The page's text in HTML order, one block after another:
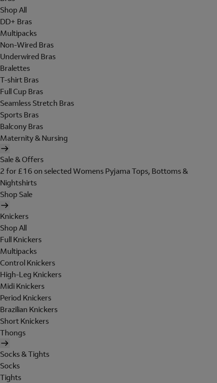
Shop All
DD+ Bras
Multipacks
Non-Wired Bras
Underwired Bras
Bralettes
T-shirt Bras
Full Cup Bras
Seamless Stretch Bras
Sports Bras
Balcony Bras
Maternity & Nursing
Sale & Offers
2 for £16 on selected Womens Pyjama Tops, Bottoms &
Nightshirts
Shop Sale
Knickers
Shop All
Full Knickers
Multipacks
Control Knickers
High-Leg Knickers
Midi Knickers
Period Knickers
Brazilian Knickers
Short Knickers
Thongs
Socks & Tights
Socks
Tights